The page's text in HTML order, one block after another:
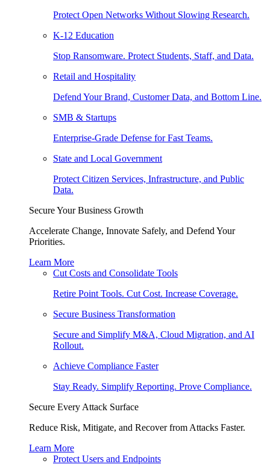
Protect Open Networks Without Slowing Research.
K-12 Education
Stop Ransomware. Protect Students, Staff, and Data.
Retail and Hospitality
Defend Your Brand, Customer Data, and Bottom Line.
SMB & Startups
Enterprise-Grade Defense for Fast Teams.
State and Local Government
Protect Citizen Services, Infrastructure, and Public
Data.
Secure Your Business Growth
Accelerate Change, Innovate Safely, and Defend Your
Priorities.
Learn More
Cut Costs and Consolidate Tools
Retire Point Tools. Cut Cost. Increase Coverage.
Secure Business Transformation
Secure and Simplify M&A, Cloud Migration, and AI
Rollout.
Achieve Compliance Faster
Stay Ready. Simplify Reporting. Prove Compliance.
Secure Every Attack Surface
Reduce Risk, Mitigate, and Recover from Attacks Faster.
Learn More
Protect Users and Endpoints